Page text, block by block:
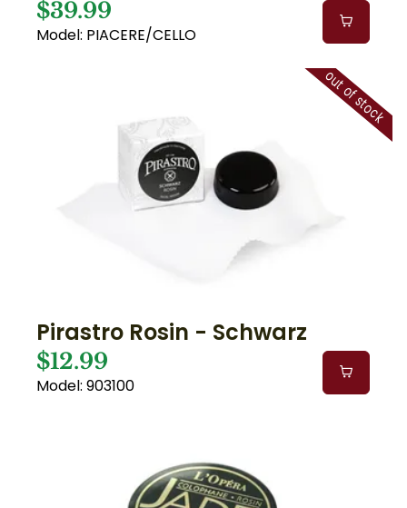
$39.99
Model: PIACERE/CELLO
out of stock
Pirastro Rosin - Schwarz
$12.99
Model: 903100